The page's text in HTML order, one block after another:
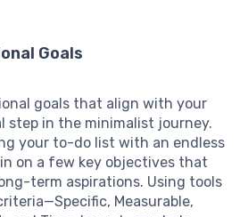
Goals
goals that align with your
step in the minimalist journey.
your to-do list with an endless
on a few key objectives that
term aspirations. Using tools
Measurable,